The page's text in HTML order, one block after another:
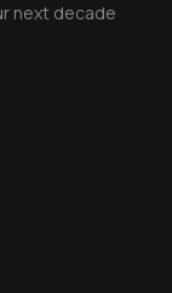
next decade